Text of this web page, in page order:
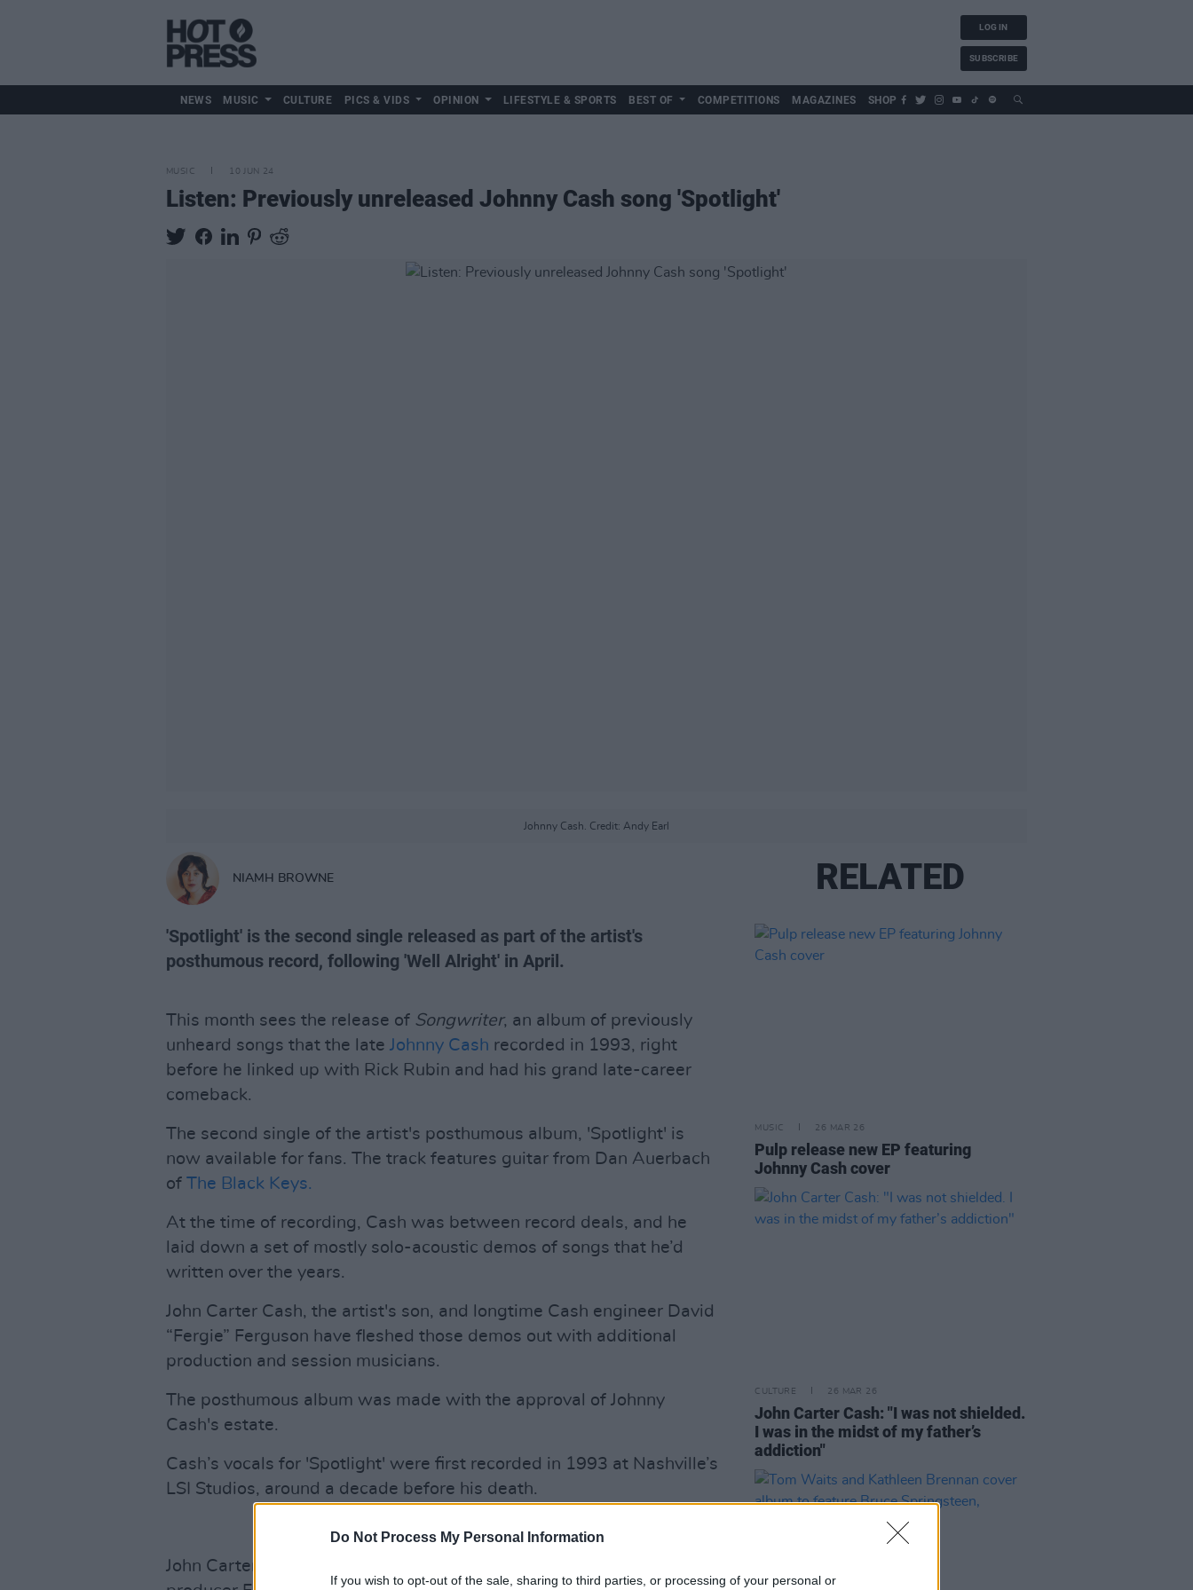
Do Not Process My Personal Information
If you wish to opt-out of the sale, sharing to third parties, or processing of your personal or
LOG IN
SUBSCRIBE
NEWS MUSIC CULTURE PICS & VIDS OPINION LIFESTYLE & SPORTS BEST OF COMPETITIONS MAGAZINES SHOP
MUSIC 10 JUN 24
Listen: Previously unreleased Johnny Cash song 'Spotlight'
Johnny Cash. Credit: Andy Earl
NIAMH BROWNE
'Spotlight' is the second single released as part of the artist's
posthumous record, following 'Well Alright' in April.
This month sees the release of Songwriter, an album of previously
unheard songs that the late Johnny Cash recorded in 1993, right
before he linked up with Rick Rubin and had his grand late-career
comeback.
The second single of the artist's posthumous album, 'Spotlight' is
now available for fans. The track features guitar from Dan Auerbach
of The Black Keys.
At the time of recording, Cash was between record deals, and he
laid down a set of mostly solo-acoustic demos of songs that he’d
written over the years.
John Carter Cash, the artist's son, and longtime Cash engineer David
“Fergie” Ferguson have fleshed those demos out with additional
production and session musicians.
The posthumous album was made with the approval of Johnny
Cash's estate.
Cash’s vocals for 'Spotlight' were first recorded in 1993 at Nashville’s
LSI Studios, around a decade before his death.
John Carter Cash selected the demo vocals and, along with co-
RELATED
MUSIC 26 MAR 26
Pulp release new EP featuring
Johnny Cash cover
CULTURE 26 MAR 26
John Carter Cash: "I was not shielded.
I was in the midst of my father’s
addiction"